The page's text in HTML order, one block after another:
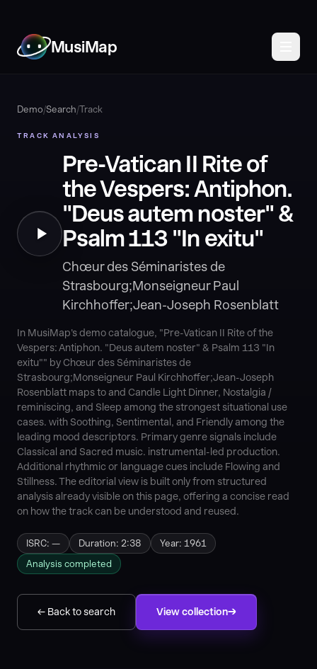
MusiMap
Demo/Search/Track
TRACK ANALYSIS
Pre-Vatican II Rite of
the Vespers: Antiphon.
"Deus autem noster" &
Psalm 113 "In exitu"
Chœur des Séminaristes de
Strasbourg;Monseigneur Paul
Kirchhoffer;Jean-Joseph Rosenblatt
In MusiMap's demo catalogue, "Pre-Vatican II Rite of the
Vespers: Antiphon. "Deus autem noster" & Psalm 113 "In
exitu"" by Chœur des Séminaristes de
Strasbourg;Monseigneur Paul Kirchhoffer;Jean-Joseph
Rosenblatt maps to and Candle Light Dinner, Nostalgia /
reminiscing, and Sleep among the strongest situational use
cases. with Soothing, Sentimental, and Friendly among the
leading mood descriptors. Primary genre signals include
Classical and Sacred music. instrumental-led production.
Additional rhythmic or language cues include Flowing and
Stillness. The editorial view is built only from structured
analysis already visible on this page, offering a concise read
on how the track can be understood and reused.
ISRC: — Duration: 2:38
Year: 1961
Analysis completed
← Back to search View collection